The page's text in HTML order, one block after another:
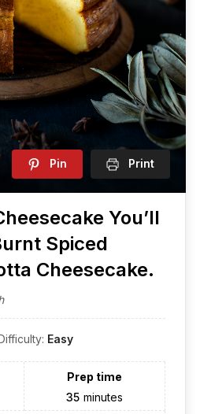
Pin Print
You’ll
Spiced
Cheesecake.
Easy
Prep time
35 minutes